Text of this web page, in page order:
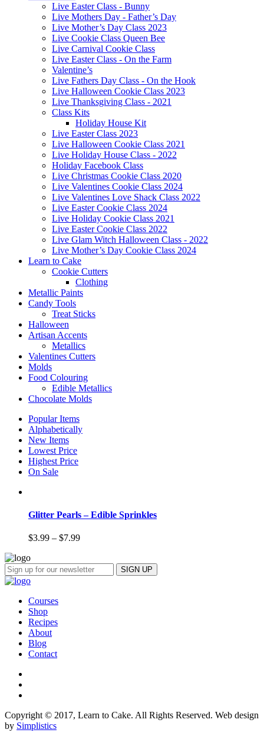
Live Easter Class - Bunny
Live Mothers Day - Father’s Day
Live Mother’s Day Class 2023
Live Cookie Class Queen Bee
Live Carnival Cookie Class
Live Easter Class - On the Farm
Valentine’s
Live Fathers Day Class - On the Hook
Live Halloween Cookie Class 2023
Live Thanksgiving Class - 2021
Class Kits
Holiday House Kit
Live Easter Class 2023
Live Halloween Cookie Class 2021
Live Holiday House Class - 2022
Holiday Facebook Class
Live Christmas Cookie Class 2020
Live Valentines Cookie Class 2024
Live Valentines Love Shack Class 2022
Live Easter Cookie Class 2024
Live Holiday Cookie Class 2021
Live Easter Cookie Class 2022
Live Glam Witch Halloween Class - 2022
Live Mother’s Day Cookie Class 2024
Learn to Cake
Cookie Cutters
Clothing
Metallic Paints
Candy Tools
Treat Sticks
Halloween
Artisan Accents
Metallics
Valentines Cutters
Molds
Food Colouring
Edible Metallics
Chocolate Molds
Popular Items
Alphabetically
New Items
Lowest Price
Highest Price
On Sale
Glitter Pearls – Edible Sprinkles
$3.99 – $7.99
Courses
Shop
Recipes
About
Blog
Contact
Copyright © 2017, Learn to Cake. All Rights Reserved. Web design
by Simplistics